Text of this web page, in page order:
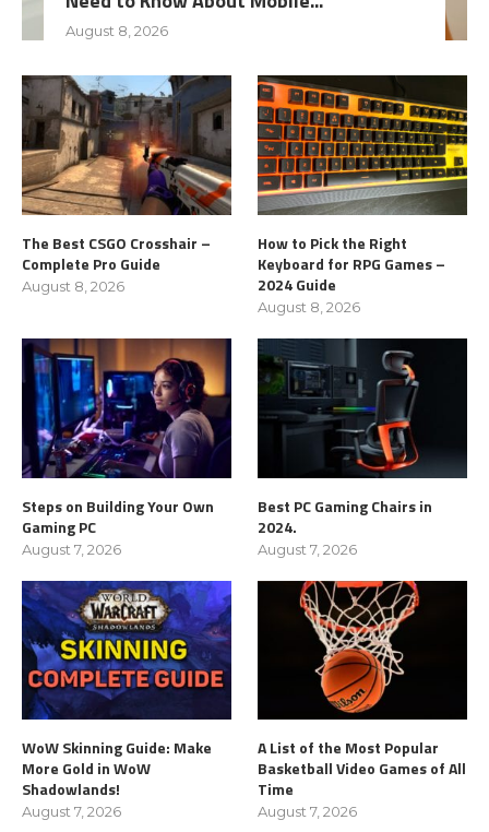
August 8, 2026
The Best CSGO Crosshair –
Complete Pro Guide
August 8, 2026
How to Pick the Right
Keyboard for RPG Games –
2024 Guide
August 8, 2026
Steps on Building Your Own
Gaming PC
August 7, 2026
Best PC Gaming Chairs in
2024.
August 7, 2026
WoW Skinning Guide: Make
More Gold in WoW
Shadowlands!
August 7, 2026
A List of the Most Popular
Basketball Video Games of All
Time
August 7, 2026